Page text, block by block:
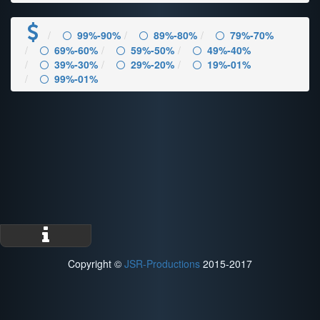
99%-90% 89%-80%
79%-70%
69%-60%
59%-50%
49%-40%
39%-30%
29%-20%
19%-01%
99%-01%
Copyright © JSR-Productions 2015-2017